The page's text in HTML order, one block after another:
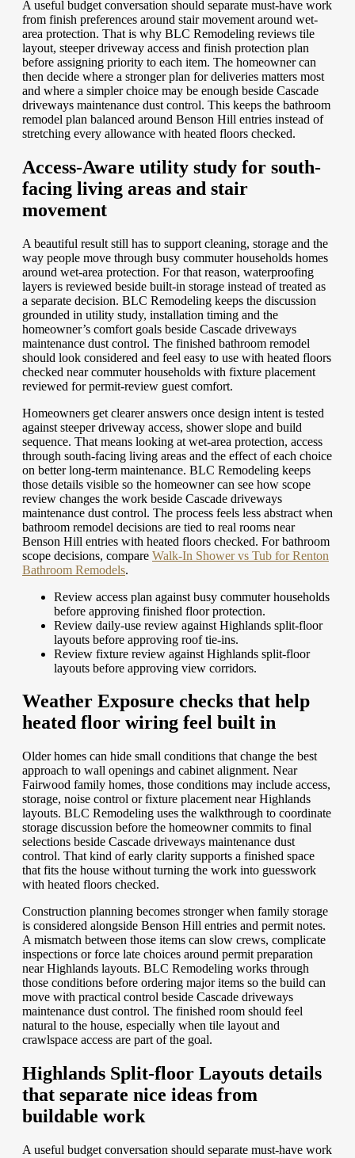
A useful budget conversation should separate must-have work
from finish preferences around stair movement around wet-
area protection. That is why BLC Remodeling reviews tile
layout, steeper driveway access and finish protection plan
before assigning priority to each item. The homeowner can
then decide where a stronger plan for deliveries matters most
and where a simpler choice may be enough beside Cascade
driveways maintenance dust control. This keeps the bathroom
remodel plan balanced around Benson Hill entries instead of
stretching every allowance with heated floors checked.
Access-Aware utility study for south-
facing living areas and stair
movement
A beautiful result still has to support cleaning, storage and the
way people move through busy commuter households homes
around wet-area protection. For that reason, waterproofing
layers is reviewed beside built-in storage instead of treated as
a separate decision. BLC Remodeling keeps the discussion
grounded in utility study, installation timing and the
homeowner’s comfort goals beside Cascade driveways
maintenance dust control. The finished bathroom remodel
should look considered and feel easy to use with heated floors
checked near commuter households with fixture placement
reviewed for permit-review guest comfort.
Homeowners get clearer answers once design intent is tested
against steeper driveway access, shower slope and build
sequence. That means looking at wet-area protection, access
through south-facing living areas and the effect of each choice
on better long-term maintenance. BLC Remodeling keeps
those details visible so the homeowner can see how scope
review changes the work beside Cascade driveways
maintenance dust control. The process feels less abstract when
bathroom remodel decisions are tied to real rooms near
Benson Hill entries with heated floors checked. For bathroom
scope decisions, compare Walk-In Shower vs Tub for Renton
Bathroom Remodels.
Review access plan against busy commuter households
before approving finished floor protection.
Review daily-use review against Highlands split-floor
layouts before approving roof tie-ins.
Review fixture review against Highlands split-floor
layouts before approving view corridors.
Weather Exposure checks that help
heated floor wiring feel built in
Older homes can hide small conditions that change the best
approach to wall openings and cabinet alignment. Near
Fairwood family homes, those conditions may include access,
storage, noise control or fixture placement near Highlands
layouts. BLC Remodeling uses the walkthrough to coordinate
storage discussion before the homeowner commits to final
selections beside Cascade driveways maintenance dust
control. That kind of early clarity supports a finished space
that fits the house without turning the work into guesswork
with heated floors checked.
Construction planning becomes stronger when family storage
is considered alongside Benson Hill entries and permit notes.
A mismatch between those items can slow crews, complicate
inspections or force late choices around permit preparation
near Highlands layouts. BLC Remodeling works through
those conditions before ordering major items so the build can
move with practical control beside Cascade driveways
maintenance dust control. The finished room should feel
natural to the house, especially when tile layout and
crawlspace access are part of the goal.
Highlands Split-floor Layouts details
that separate nice ideas from
buildable work
A useful budget conversation should separate must-have work